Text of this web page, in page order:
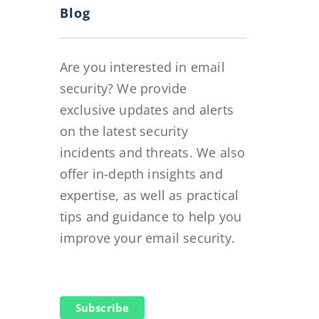
our SecuMail Spam Filter: how it all started
Blog
Are you interested in email
security? We provide
exclusive updates and alerts
on the latest security
incidents and threats. We also
offer in-depth insights and
expertise, as well as practical
tips and guidance to help you
improve your email security.
Subscribe